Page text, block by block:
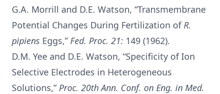
G.A. Morrill and D.E. Watson, “Transmembrane
Potential Changes During Fertilization ofR.
pipiens Eggs,” Fed. Proc. 21: 149 (1962).
D.M. Yee and D.E. Watson, “Specificity of Ion
Selective Electrodes in Heterogeneous
Solutions,” Proc. 20th Ann. Conf. on Eng. in Med.